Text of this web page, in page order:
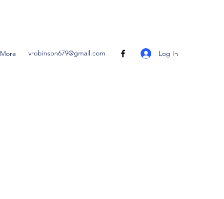
More vrobinson679@gmail.com Log In